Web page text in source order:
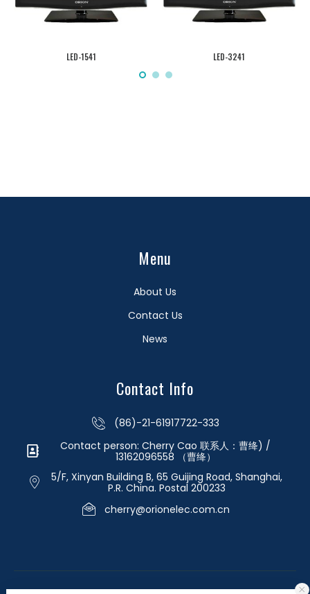
LED-1541 LED-3241
Menu
About Us
Contact Us
News
Contact Info
(86)-21-61917722-333
Contact person: Cherry Cao 联系人：曹绛) /
13162096558 （曹绛）
5/F, Xinyan Building B, 65 Guijing Road, Shanghai,
P.R. China. Postal 200233
cherry@orionelec.com.cn